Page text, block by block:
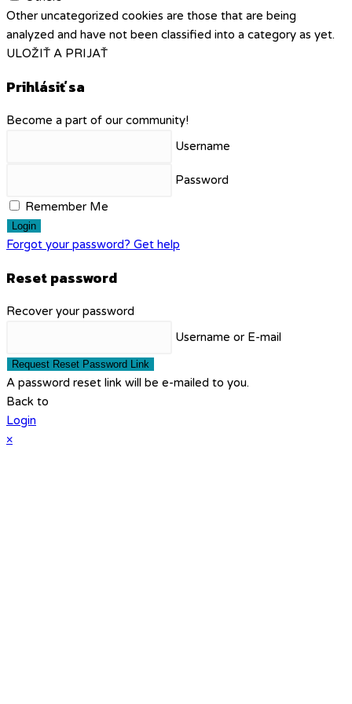
Other uncategorized cookies are those that are being
analyzed and have not been classified into a category as yet.
ULOŽIŤ A PRIJAŤ
Prihlásiť sa
Become a part of our community!
Username
Password
Remember Me
Login
Forgot your password? Get help
Reset password
Recover your password
Username or E-mail
Request Reset Password Link
A password reset link will be e-mailed to you.
Back to
Login
×